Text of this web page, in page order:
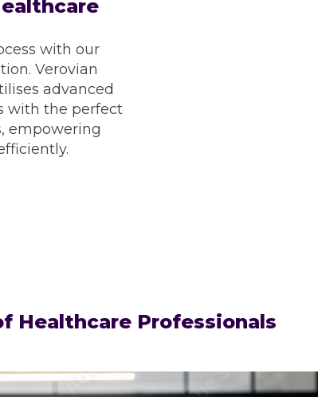
with our
Verovian
advanced
with the perfect
empowering
Healthcare Professionals